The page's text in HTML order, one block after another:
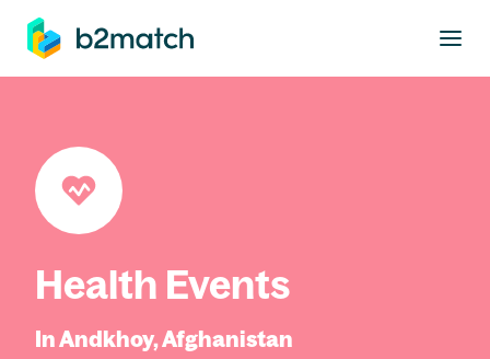
main content
Health Events
In Andkhoy, Afghanistan